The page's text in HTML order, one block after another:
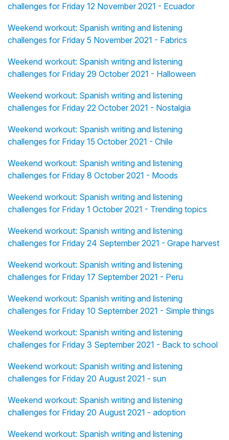
challenges for Friday 12 November 2021 - Ecuador
Weekend workout: Spanish writing and listening
challenges for Friday 5 November 2021 - Fabrics
Weekend workout: Spanish writing and listening
challenges for Friday 29 October 2021 - Halloween
Weekend workout: Spanish writing and listening
challenges for Friday 22 October 2021 - Nostalgia
Weekend workout: Spanish writing and listening
challenges for Friday 15 October 2021 - Chile
Weekend workout: Spanish writing and listening
challenges for Friday 8 October 2021 - Moods
Weekend workout: Spanish writing and listening
challenges for Friday 1 October 2021 - Trending topics
Weekend workout: Spanish writing and listening
challenges for Friday 24 September 2021 - Grape harvest
Weekend workout: Spanish writing and listening
challenges for Friday 17 September 2021 - Peru
Weekend workout: Spanish writing and listening
challenges for Friday 10 September 2021 - Simple things
Weekend workout: Spanish writing and listening
challenges for Friday 3 September 2021 - Back to school
Weekend workout: Spanish writing and listening
challenges for Friday 20 August 2021 - sun
Weekend workout: Spanish writing and listening
challenges for Friday 20 August 2021 - adoption
Weekend workout: Spanish writing and listening